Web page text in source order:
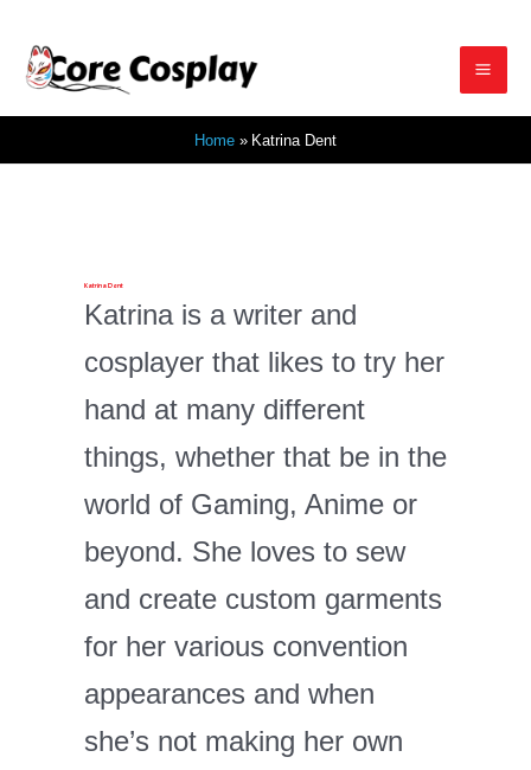
Home Katrina Dent
Katrina Dent
Katrina is a writer and
cosplayer that likes to try her
hand at many different
things, whether that be in the
world of Gaming, Anime or
beyond. She loves to sew
and create custom garments
for her various convention
appearances and when
she’s not making her own